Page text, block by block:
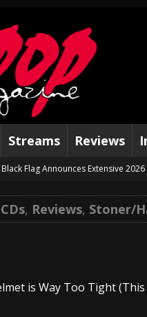
Streams Reviews
Black Flag Announces Extensive
The Well Share “New Hallelujah For
of Atlantis announce “Reckless
CDs, Reviews, Stoner/
is Way Too Tight